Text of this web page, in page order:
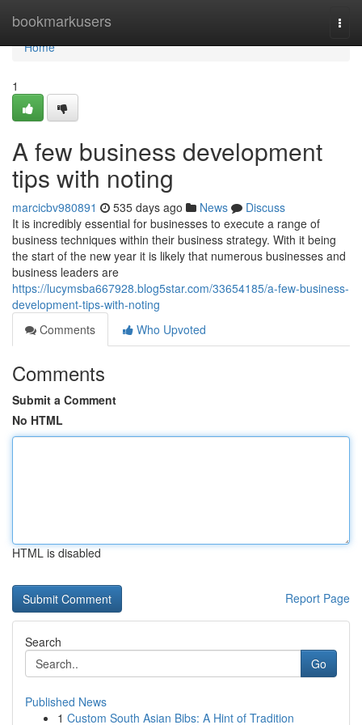
bookmarkusers
Home
Home
1
A few business development
tips with noting
marcicbv980891 535 days ago News
Discuss
It is incredibly essential for businesses to execute a range of
business techniques within their business strategy. With it being
the start of the new year it is likely that numerous businesses and
business leaders are
https://lucymsba667928.blog5star.com/33654185/a-few-business-
development-tips-with-noting
Comments
Who Upvoted
Comments
Submit a Comment
No HTML
HTML is disabled
Report Page
Search
Go
Published News
1 Custom South Asian Bibs: A Hint of Tradition